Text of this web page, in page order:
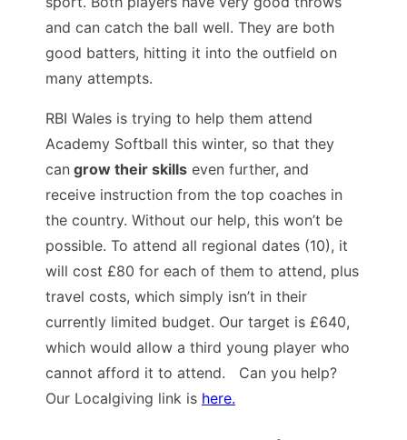
and can catch the ball well. They are both
good batters, hitting it into the outfield on
many attempts.
RBI Wales is trying to help them attend
Academy Softball this winter, so that they
can grow their skills even further, and
receive instruction from the top coaches in
the country. Without our help, this won’t be
possible. To attend all regional dates (10), it
will cost £80 for each of them to attend, plus
travel costs, which simply isn’t in their
currently limited budget. Our target is £640,
which would allow a third young player who
cannot afford it to attend. Can you help?
Our Localgiving link is here.